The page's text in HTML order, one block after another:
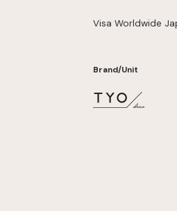
Visa Worldwide
Brand/Unit